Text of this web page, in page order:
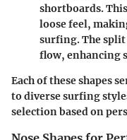
shortboards.
loose feel,
surfing. The
flow, enhancing
Each of these shapes
to diverse surfing
selection based on